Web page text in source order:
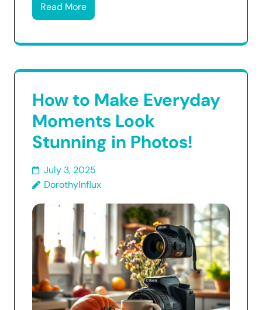
Read More
How to Make Everyday
Moments Look
Stunning in Photos!
July 3, 2025
DorothyInflux